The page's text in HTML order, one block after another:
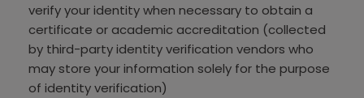
verify your identity when necessary to obtain a
certificate or academic accreditation (collected
by third-party identity verification vendors who
may store your information solely for the purpose
of identity verification)